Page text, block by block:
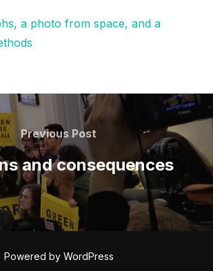
a photo from space, and a
Previous
Post
Previous Post
and consequences
Powered by WordPress